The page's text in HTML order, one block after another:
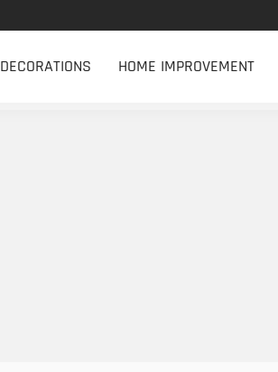
DECORATIONS HOME IMPROVEMENT